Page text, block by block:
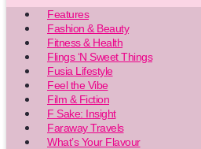
Features
Fashion & Beauty
Fitness & Health
Flings ‘N Sweet Things
Fusia Lifestyle
Feel the Vibe
Film & Fiction
F Sake: Insight
Faraway Travels
What’s Your Flavour